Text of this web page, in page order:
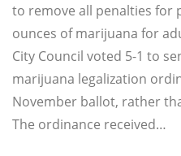
to remove all penalties for
ounces of marijuana for
City Council voted 5-1 to
marijuana legalization
November ballot, rather
The ordinance received…